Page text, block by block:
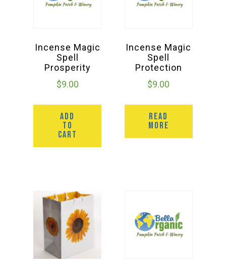
Incense Magic
Spell
Prosperity
$9.00
ADD
TO
CART
Incense Magic
Spell
Protection
$9.00
READ
MORE